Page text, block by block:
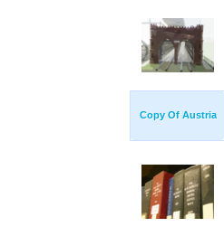
Copy Of Austria